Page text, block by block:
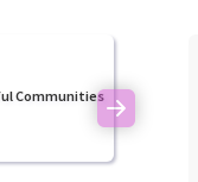
Communities
Next